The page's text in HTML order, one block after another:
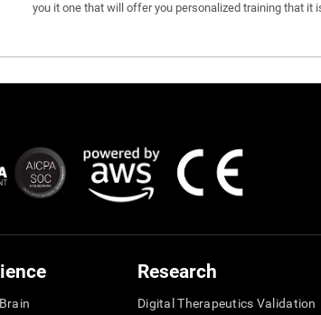
you it one that will offer you personalized training that
Research
Digital Therapeutics Validation